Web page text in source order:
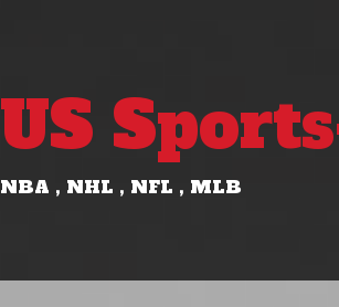
US
NBA , NHL , NFL , MLB